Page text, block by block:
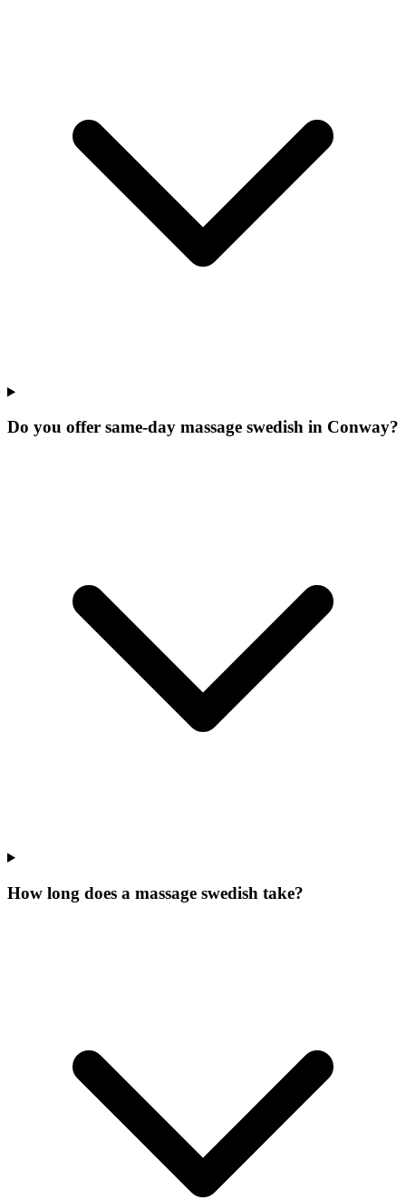
Do you offer same-day massage swedish in Conway?
How long does a massage swedish take?